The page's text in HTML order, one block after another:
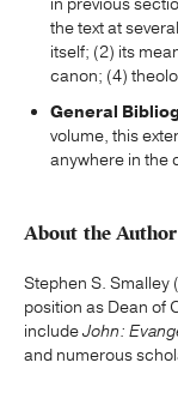
the text at
itself; (2) its
canon; (4)
General
volume, this
anywhere in the
About the Author
Stephen S. Smalley
position as Dean of
includeJohn:
and numerous